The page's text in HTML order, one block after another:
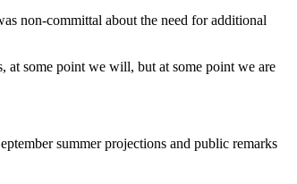
non-committal about the need for additional
some point we will, but at some point we are
summer projections and public remarks